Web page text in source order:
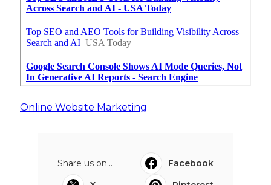
Online Website Marketing
Share us on...
Facebook